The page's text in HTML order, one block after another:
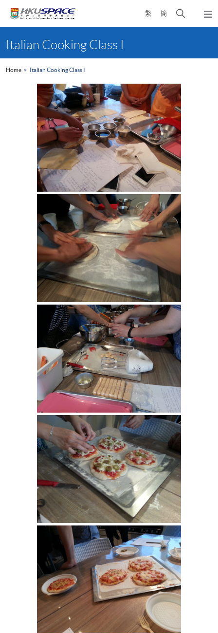
繁 簡
Open
search
content
startItalian Cooking Class I
Home Italian Cooking Class I